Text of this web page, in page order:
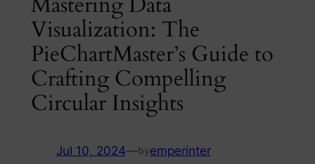
Visualization: The
PieChartMaster’s Guide to
Crafting Compelling
Circular Insights
Jul 10, 2024—byemperinter